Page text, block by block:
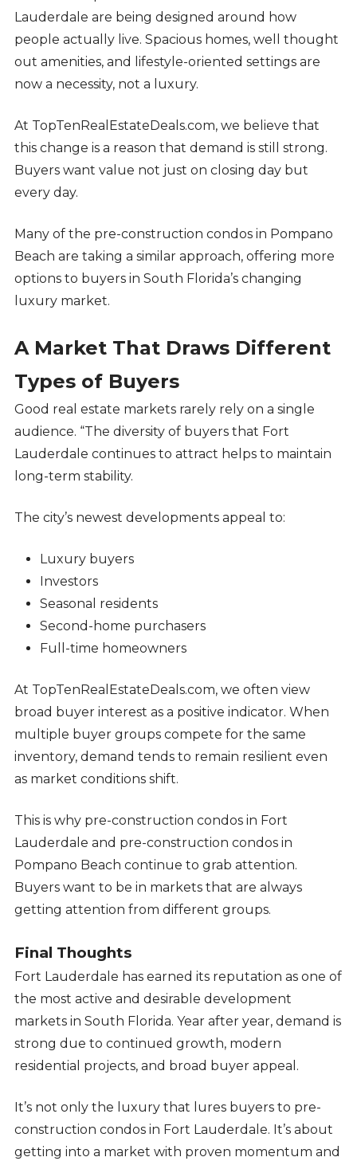
Lauderdale are being designed around how
people actually live. Spacious homes, well thought
out amenities, and lifestyle-oriented settings are
now a necessity, not a luxury.
At TopTenRealEstateDeals.com, we believe that
this change is a reason that demand is still strong.
Buyers want value not just on closing day but
every day.
Many of the pre-construction condos in Pompano
Beach are taking a similar approach, offering more
options to buyers in South Florida’s changing
luxury market.
A Market That Draws Different
Types of Buyers
Good real estate markets rarely rely on a single
audience. “The diversity of buyers that Fort
Lauderdale continues to attract helps to maintain
long-term stability.
The city’s newest developments appeal to:
Luxury buyers
Investors
Seasonal residents
Second-home purchasers
Full-time homeowners
At TopTenRealEstateDeals.com, we often view
broad buyer interest as a positive indicator. When
multiple buyer groups compete for the same
inventory, demand tends to remain resilient even
as market conditions shift.
This is why pre-construction condos in Fort
Lauderdale and pre-construction condos in
Pompano Beach continue to grab attention.
Buyers want to be in markets that are always
getting attention from different groups.
Final Thoughts
Fort Lauderdale has earned its reputation as one of
the most active and desirable development
markets in South Florida. Year after year, demand is
strong due to continued growth, modern
residential projects, and broad buyer appeal.
It’s not only the luxury that lures buyers to pre-
construction condos in Fort Lauderdale. It’s about
getting into a market with proven momentum and